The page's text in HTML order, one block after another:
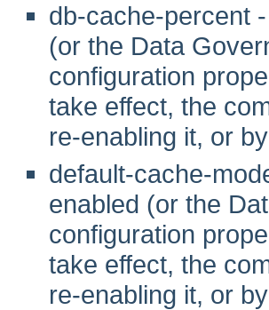
db-cache-percent
(or the Data
configuration
take effect, the
re-enabling it, or
default-cache-
enabled (or the
configuration
take effect, the
re-enabling it, or